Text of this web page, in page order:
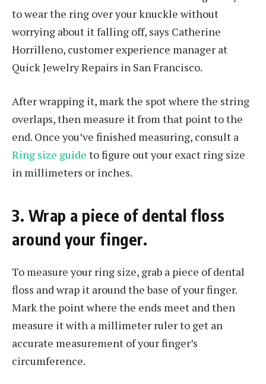
to wear the ring over your knuckle without
worrying about it falling off, says Catherine
Horrilleno, customer experience manager at
Quick Jewelry Repairs in San Francisco.
After wrapping it, mark the spot where the string
overlaps, then measure it from that point to the
end. Once you’ve finished measuring, consult a
Ring size guide to figure out your exact ring size
in millimeters or inches.
3. Wrap a piece of dental floss
around your finger.
To measure your ring size, grab a piece of dental
floss and wrap it around the base of your finger.
Mark the point where the ends meet and then
measure it with a millimeter ruler to get an
accurate measurement of your finger’s
circumference.